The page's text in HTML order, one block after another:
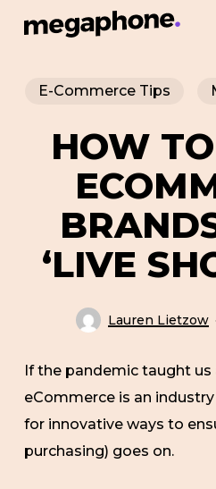
contentE-Commerce Tips
HOW
‘LIVE
Lauren Lietzow
If the pandemic taught us
eCommerce is an
for innovative ways to
purchasing) goes on.